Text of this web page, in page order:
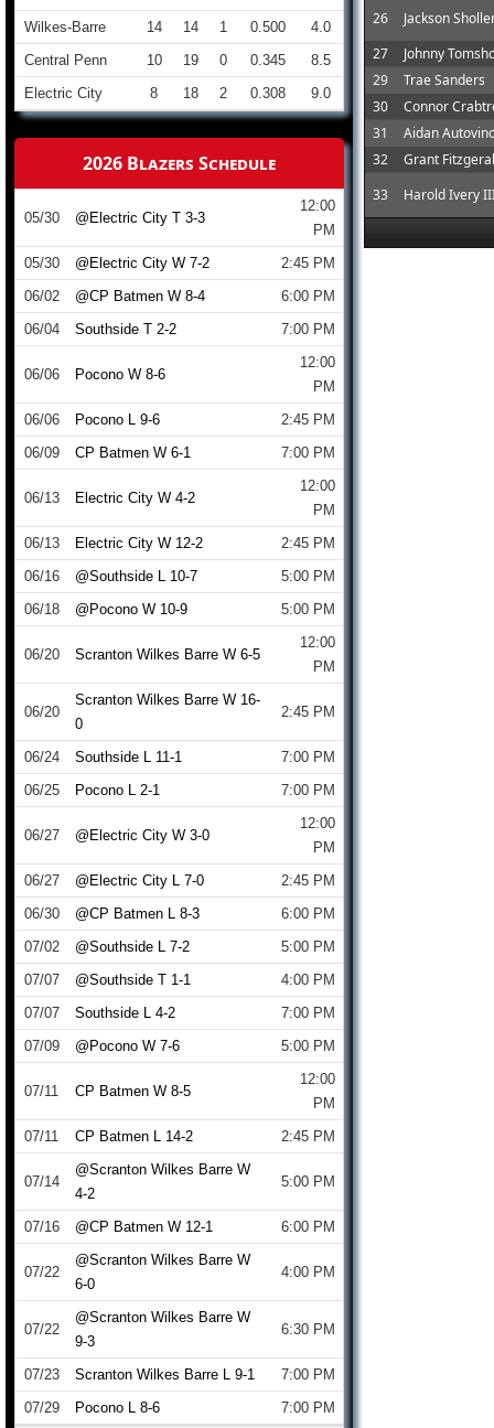
26
Jackson
27
Johnny
29
Trae Sanders
30
Connor
31
Aidan
32
Grant
33
Harold Ivery
Wilkes-Barre
14 14 1 0.500
4.0
Central Penn
10 19 0 0.345
8.5
Electric City
8 18 2 0.308 9.0
2026 Blazers Schedule
05/30 @Electric City T 3-3
12:00
PM
05/30
@Electric City W 7-2
2:45 PM
06/02
@CP Batmen W 8-4
6:00 PM
06/04
Southside T 2-2 7:00 PM
06/06 Pocono W 8-6
12:00
PM
06/06
Pocono L 9-6
2:45 PM
06/09
CP Batmen W 6-1 7:00 PM
06/13 Electric City W 4-2
12:00
PM
06/13
Electric City W 12-2
2:45 PM
06/16
@Southside L 10-7
5:00 PM
06/18
@Pocono W 10-9 5:00 PM
06/20 Scranton Wilkes Barre W 6-5
12:00
PM
06/20
Scranton Wilkes Barre W 16-
0
2:45 PM
06/24 Southside L 11-1
7:00 PM
06/25
Pocono L 2-1 7:00 PM
06/27 @Electric City W 3-0
12:00
PM
06/27
@Electric City L 7-0
2:45 PM
06/30
@CP Batmen L 8-3
6:00 PM
07/02
@Southside L 7-2
5:00 PM
07/07
@Southside T 1-1
4:00 PM
07/07
Southside L 4-2
7:00 PM
07/09
@Pocono W 7-6 5:00 PM
07/11 CP Batmen W 8-5
12:00
PM
07/11
CP Batmen L 14-2 2:45 PM
07/14
@Scranton Wilkes Barre W
4-2
5:00 PM
07/16 @CP Batmen W 12-1 6:00 PM
07/22
@Scranton Wilkes Barre W
6-0
4:00 PM
07/22
@Scranton Wilkes Barre W
9-3
6:30 PM
07/23 Scranton Wilkes Barre L 9-1
7:00 PM
07/29
Pocono L 8-6 7:00 PM